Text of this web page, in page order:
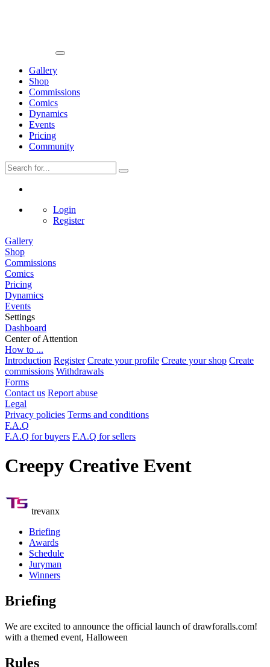
Gallery
Shop
Commissions
Comics
Dynamics
Events
Pricing
Community
Login
Register
Gallery
Shop
Commissions
Comics
Pricing
Dynamics
Events
Settings
Dashboard
Center of Attention
How to ...
Introduction Register Create your profile Create your shop Create
commissions Withdrawals
Forms
Contact us Report abuse
Legal
Privacy policies Terms and conditions
F.A.Q
F.A.Q for buyers F.A.Q for sellers
Creepy Creative Event
trevanx
Briefing
Awards
Schedule
Juryman
Winners
Briefing
We are excited to announce the official launch of drawforalls.com!
with a themed event, Halloween
Rules